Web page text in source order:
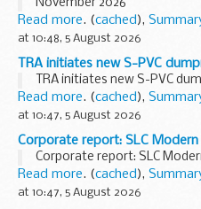
November 2026
Read more. (cached),
at 10:48, 5 August 2026
TRA initiates new S-PVC
TRA initiates new S-PVC
Read more. (cached),
at 10:47, 5 August 2026
Corporate report: SLC
Corporate report: SLC
Read more. (cached),
at 10:47, 5 August 2026